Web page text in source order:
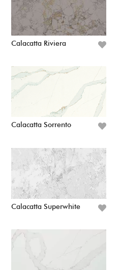
Calacatta Riviera
Calacatta Sorrento
Calacatta Superwhite